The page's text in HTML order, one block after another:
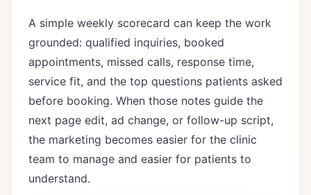
A simple weekly scorecard can keep the work
grounded: qualified inquiries, booked
appointments, missed calls, response time,
service fit, and the top questions patients asked
before booking. When those notes guide the
next page edit, ad change, or follow-up script,
the marketing becomes easier for the clinic
team to manage and easier for patients to
understand.